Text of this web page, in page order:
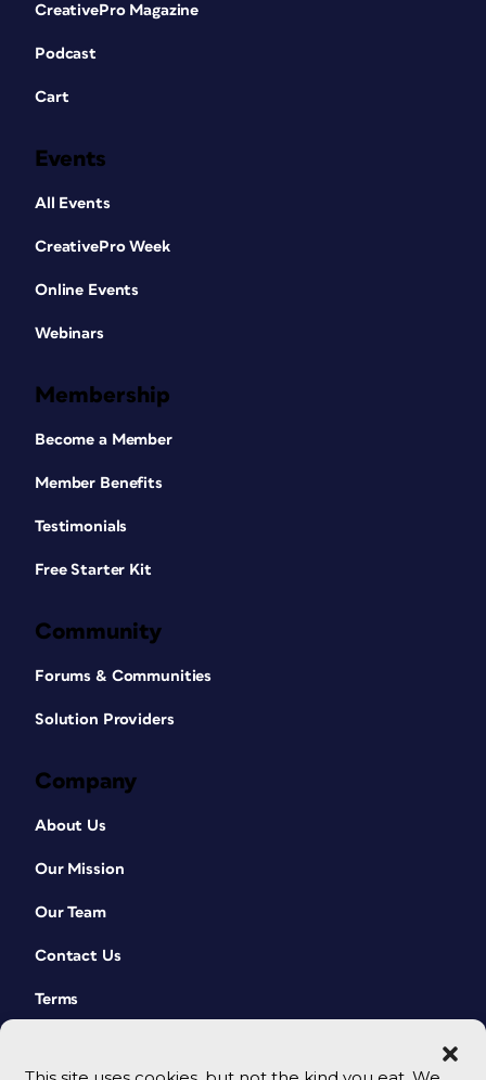
CreativePro Magazine
Podcast
Cart
Events
All Events
CreativePro Week
Online Events
Webinars
Membership
Become a Member
Member Benefits
Testimonials
Free Starter Kit
Community
Forums & Communities
Solution Providers
Company
About Us
Our Mission
Our Team
Contact Us
Terms